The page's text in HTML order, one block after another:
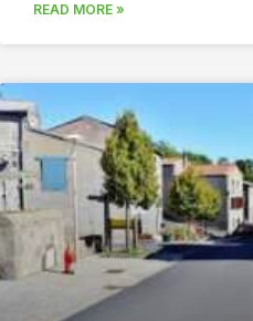
READ MORE »